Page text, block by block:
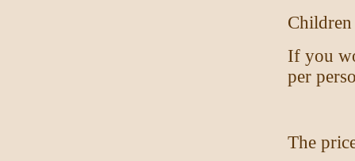
If you
per
The